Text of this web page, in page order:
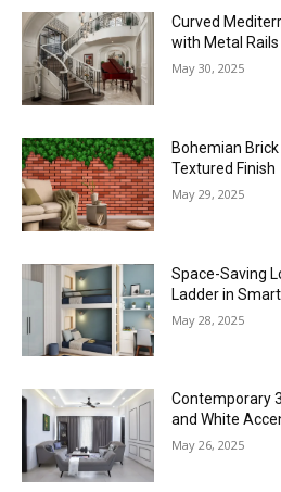
Curved
with Metal
May 30, 2025
Bohemian
Textured Finish
May 29, 2025
Space-Saving
Ladder in Smart
May 28, 2025
Contemporary
and White
May 26, 2025